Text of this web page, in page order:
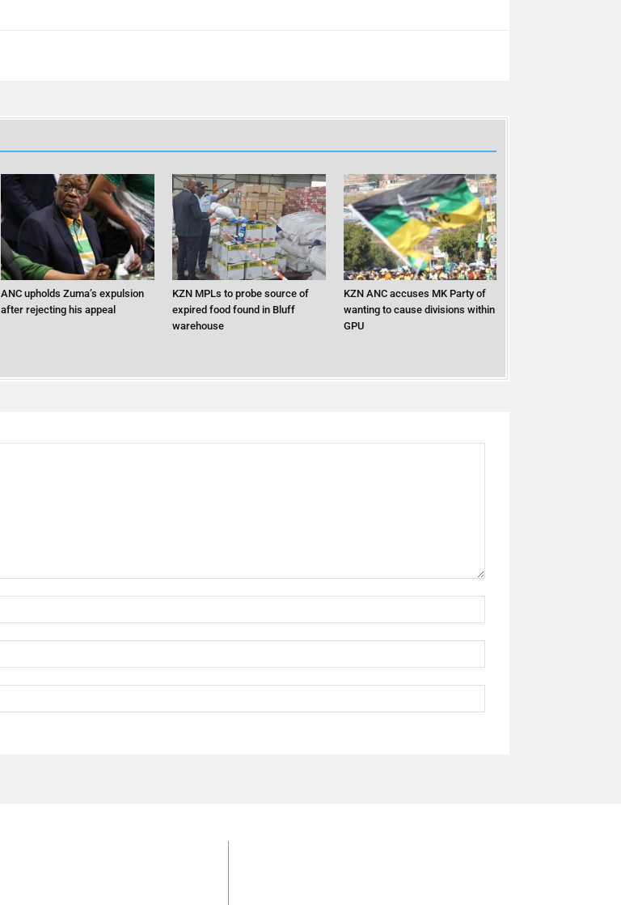
ANC upholds Zuma’s expulsion
after rejecting his appeal
KZN MPLs to probe source of
expired food found in Bluff
warehouse
KZN ANC accuses MK Party of
wanting to cause divisions within
GPU